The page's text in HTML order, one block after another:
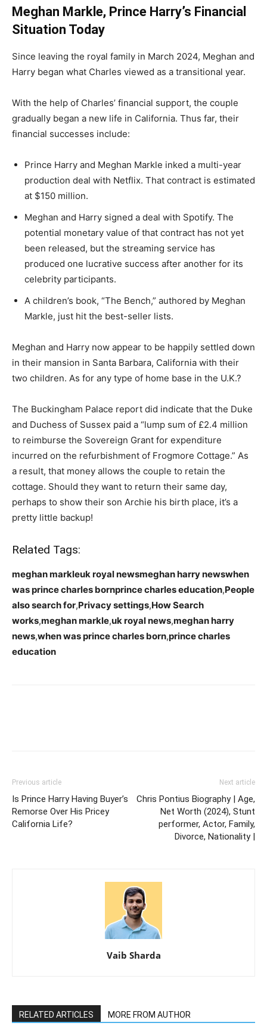
Meghan Markle, Prince Harry’s Financial
Situation Today
Since leaving the royal family in March 2024, Meghan and
Harry began what Charles viewed as a transitional year.
With the help of Charles’ financial support, the couple
gradually began a new life in California. Thus far, their
financial successes include:
Prince Harry and Meghan Markle inked a multi-year
production deal with Netflix. That contract is estimated
at $150 million.
Meghan and Harry signed a deal with Spotify. The
potential monetary value of that contract has not yet
been released, but the streaming service has
produced one lucrative success after another for its
celebrity participants.
A children’s book, “The Bench,” authored by Meghan
Markle, just hit the best-seller lists.
Meghan and Harry now appear to be happily settled down
in their mansion in Santa Barbara, California with their
two children. As for any type of home base in the U.K.?
The Buckingham Palace report did indicate that the Duke
and Duchess of Sussex paid a “lump sum of £2.4 million
to reimburse the Sovereign Grant for expenditure
incurred on the refurbishment of Frogmore Cottage.” As
a result, that money allows the couple to retain the
cottage. Should they want to return their same day,
perhaps to show their son Archie his birth place, it’s a
pretty little backup!
Related Tags:
meghan markleuk royal newsmeghan harry newswhen
was prince charles bornprince charles education,People
also search for,Privacy settings,How Search
works,meghan markle,uk royal news,meghan harry
news,when was prince charles born,prince charles
education
Previous article
Is Prince Harry Having Buyer’s
Remorse Over His Pricey
California Life?
Next article
Chris Pontius Biography | Age,
Net Worth (2024), Stunt
performer, Actor, Family,
Divorce, Nationality |
Vaib Sharda
RELATED ARTICLES MORE FROM AUTHOR